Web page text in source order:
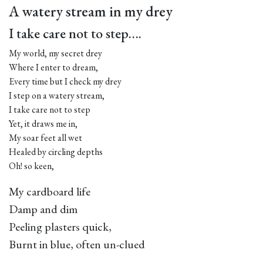
A watery stream in my drey
I take care not to step….
My world, my secret drey
Where I enter to dream,
Every time but I check my drey
I step on a watery stream,
I take care not to step
Yet, it draws me in,
My soar feet all wet
Healed by circling depths
Oh! so keen,
My cardboard life
Damp and dim
Peeling plasters quick,
Burnt in blue, often un-clued